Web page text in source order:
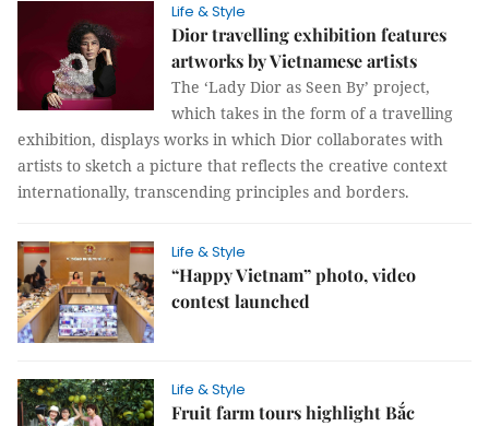
Life & Style
Dior travelling exhibition features
artworks by Vietnamese artists
The ‘Lady Dior as Seen By’ project,
which takes in the form of a travelling
exhibition, displays works in which Dior collaborates with
artists to sketch a picture that reflects the creative context
internationally, transcending principles and borders.
Life & Style
“Happy Vietnam” photo, video
contest launched
Life & Style
Fruit farm tours highlight Bắc